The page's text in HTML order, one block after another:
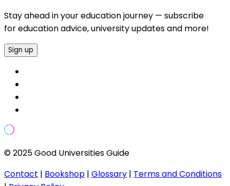
Stay ahead in your education journey — subscribe
for education advice, university updates and more!
Sign up
© 2025 Good Universities Guide
Contact | Bookshop | Glossary | Terms and Conditions